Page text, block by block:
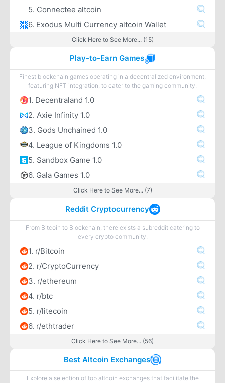
5. Connectee altcoin
6. Exodus Multi Currency altcoin Wallet
Click Here to See More... (15)
Play-to-Earn Games
Finest blockchain games operating in a decentralized environment,
featuring NFT integration, to cater to the gaming community.
1. Decentraland 1.0
2. Axie Infinity 1.0
3. Gods Unchained 1.0
4. League of Kingdoms 1.0
5. Sandbox Game 1.0
6. Gala Games 1.0
Click Here to See More... (7)
Reddit Cryptocurrency
From Bitcoin to Blockchain, there exists a subreddit catering to
every crypto community.
1. r/Bitcoin
2. r/CryptoCurrency
3. r/ethereum
4. r/btc
5. r/litecoin
6. r/ethtrader
Click Here to See More... (56)
Best Altcoin Exchanges
Explore a selection of top altcoin exchanges that facilitate the